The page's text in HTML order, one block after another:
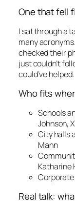
One that fell
I sat through a
many
checked their
just couldn’t
could’ve helped.
Who fits
Schools
Johnson,
City halls
Mann
Katharine
Real talk: